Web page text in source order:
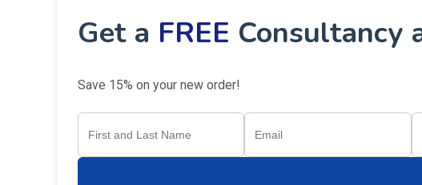
Get a FREE Consultancy
Save 15% on your new order!